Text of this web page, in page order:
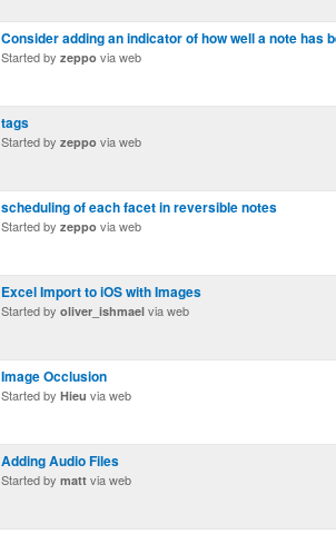
Consider adding an indicator of how well a note has
Started by zeppo via web
tags
Started by zeppo via web
scheduling of each facet in reversible notes
Started by zeppo via web
Excel Import to iOS with Images
Started by oliver_ishmael via web
Image Occlusion
Started by Hieu via web
Adding Audio Files
Started by matt via web